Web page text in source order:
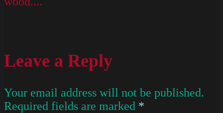
Leave a Reply
Your email address will not be published.
Required fields are marked *